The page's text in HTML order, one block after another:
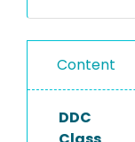
Content
DDC